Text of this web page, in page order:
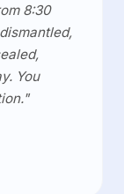
8:30
You